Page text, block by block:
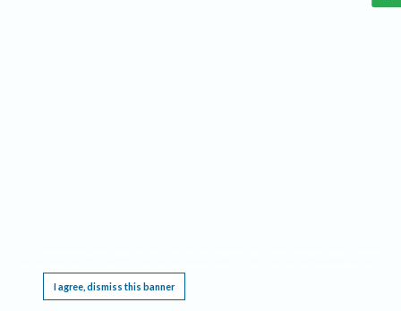
I agree, dismiss this banner